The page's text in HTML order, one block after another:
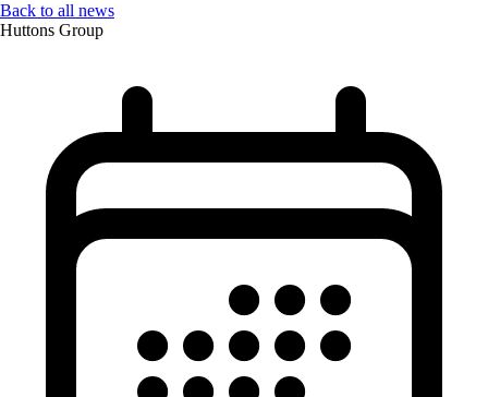
Back to all news
Huttons Group